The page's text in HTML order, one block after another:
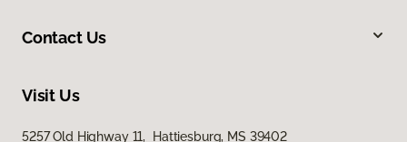
Contact Us
Visit Us
5257 Old Highway 11, Hattiesburg, MS 39402